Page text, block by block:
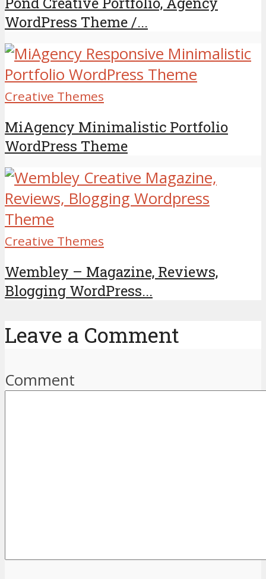
WordPress Theme /...
Creative Themes
MiAgency Minimalistic Portfolio
WordPress Theme
Creative Themes
Wembley – Magazine, Reviews,
Blogging WordPress...
Leave a Comment
Comment